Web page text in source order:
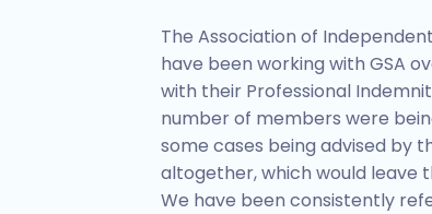
The Association of
have been working with GSA
with their Professional
number of members were
some cases being advised by
altogether, which would leave
We have been consistently